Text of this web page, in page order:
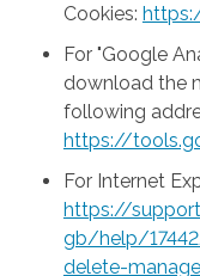
Cookies:
For "Google
download the
following
https://
For Internet
https://
gb/help/
delete-